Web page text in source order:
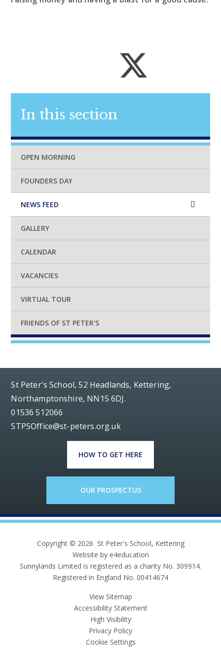
In this section
OPEN MORNING
FOUNDERS DAY
NEWS FEED
GALLERY
CALENDAR
VACANCIES
VIRTUAL TOUR
FRIENDS OF ST PETER'S
St Peter's School, 52 Headlands, Kettering,
Northamptonshire, NN15 6DJ.
01536 512066
STPSOffice@st-peters.org.uk
HOW TO GET HERE
OUR PROSPECTUS
Copyright © 2026 St Peter's School, Kettering
Website by e4education
Sunnylands Limited is registered as a charity No. 309914.
Registered in England No. 00414674
View Sitemap
Accessibility Statement
High Visibility
Privacy Policy
Cookie Settings